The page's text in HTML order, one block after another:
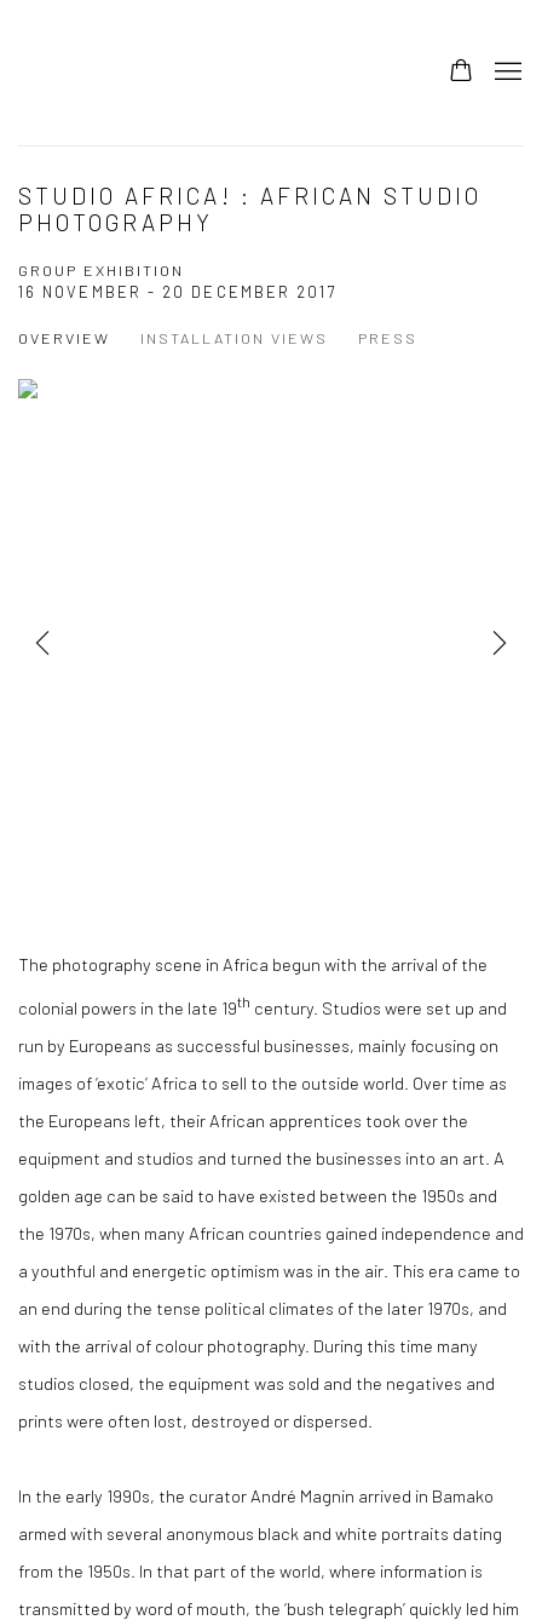
STUDIO AFRICA! : AFRICAN STUDIO
PHOTOGRAPHY
GROUP EXHIBITION
16 NOVEMBER - 20 DECEMBER 2017
OVERVIEW INSTALLATION VIEWS PRESS
The photography scene in Africa begun with the arrival of the
colonial powers in the late 19th century. Studios were set up and
run by Europeans as successful businesses, mainly focusing on
images of ‘exotic’ Africa to sell to the outside world. Over time as
the Europeans left, their African apprentices took over the
equipment and studios and turned the businesses into an art. A
golden age can be said to have existed between the 1950s and
the 1970s, when many African countries gained independence and
a youthful and energetic optimism was in the air. This era came to
an end during the tense political climates of the later 1970s, and
with the arrival of colour photography. During this time many
studios closed, the equipment was sold and the negatives and
prints were often lost, destroyed or dispersed.
In the early 1990s, the curator André Magnin arrived in Bamako
armed with several anonymous black and white portraits dating
from the 1950s. In that part of the world, where information is
transmitted by word of mouth, the ‘bush telegraph’ quickly led him